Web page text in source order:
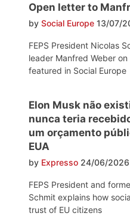
Open letter to
by Social Europe 13/07/
FEPS President Nicolas
leader Manfred Weber
featured in Social Europe
Elon Musk não
nunca teria
um orçamento
EUA
by Expresso 24/06/2026
FEPS President and
Schmit explains how
trust of EU citizens